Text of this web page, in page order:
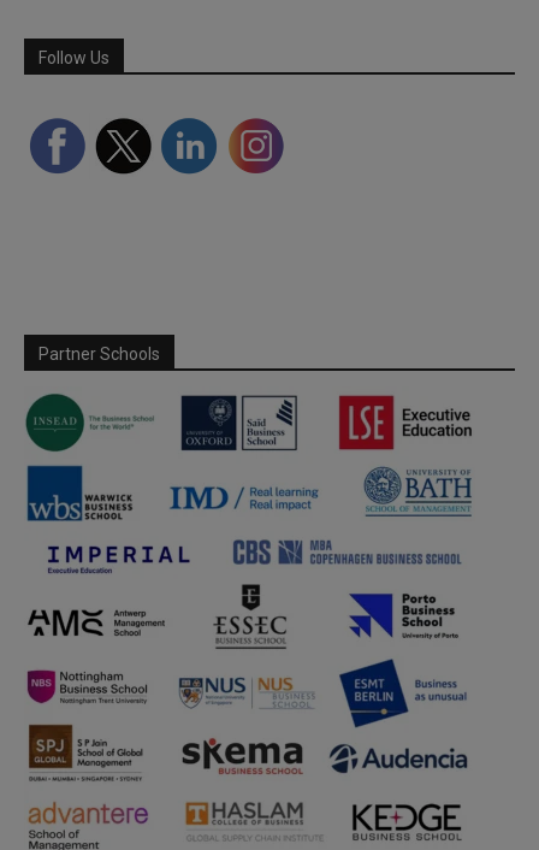
Follow Us
Partner Schools